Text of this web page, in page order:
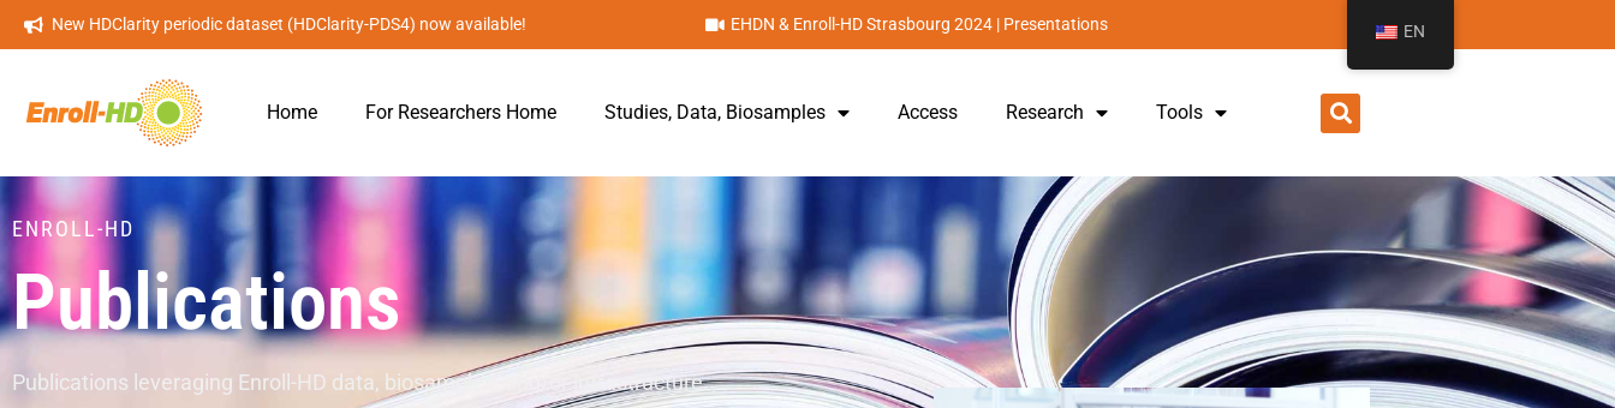
New HDClarity periodic dataset (HDClarity-PDS4) now available! EHDN & Enroll-HD Strasbourg 2024 | Presentations
Home For Researchers Home Studies, Data, Biosamples Access Research Tools
ENROLL-HD
Publications
Publications leveraging Enroll-HD data, biosamples, and/or infrastructure.
EN